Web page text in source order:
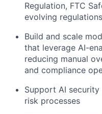
Regulation, FTC
evolving
Build and scale
that leverage AI-
reducing manual
and compliance
Support AI
risk processes